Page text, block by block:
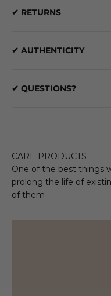
✔ RETURNS
✔ AUTHENTICITY
✔ QUESTIONS?
CARE PRODUCTS
One of the best things
prolong the life of
of them